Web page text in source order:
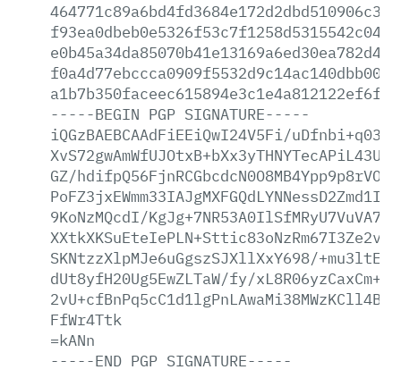
-----BEGIN PGP SIGNATURE-----
iQGzBAEBCAAdFiEEiQwI24V5Fi/
GZ/
9KoNzMQcdI/
SKNtzzXlpMJe6uGgszSJXllXxY698/
dUt8yfH20Ug5EwZLTaW/fy/
FfWr4Ttk
=kANn
-----END PGP SIGNATURE-----